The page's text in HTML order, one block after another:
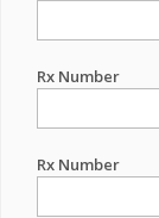
Rx Number
Rx Number